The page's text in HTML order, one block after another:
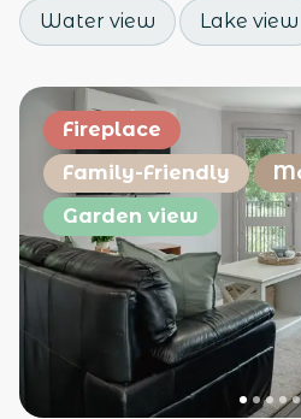
Water view Lake view
Fireplace
Family-Friendly
Garden view